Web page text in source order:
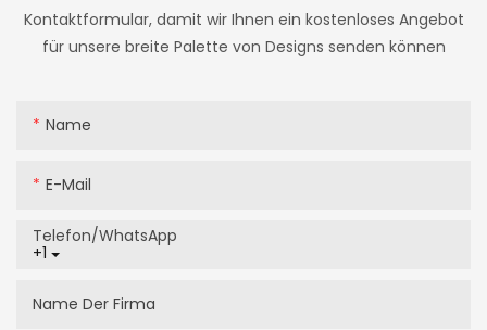
Kontaktformular, damit wir Ihnen ein kostenloses Angebot
für unsere breite Palette von Designs senden können
Name
E-Mail
+1
Telefon/WhatsApp
Name Der Firma